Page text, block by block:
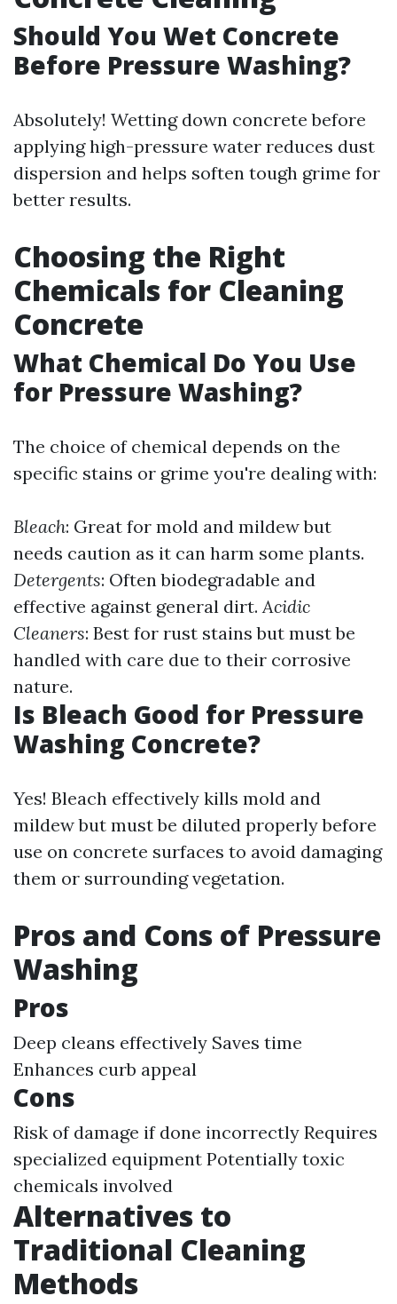
Should You Wet Concrete
Before Pressure Washing?
Absolutely! Wetting down concrete before
applying high-pressure water reduces dust
dispersion and helps soften tough grime for
better results.
Choosing the Right
Chemicals for Cleaning
Concrete
What Chemical Do You Use
for Pressure Washing?
The choice of chemical depends on the
specific stains or grime you're dealing with:
Bleach: Great for mold and mildew but
needs caution as it can harm some plants.
Detergents: Often biodegradable and
effective against general dirt.Acidic
Cleaners: Best for rust stains but must be
handled with care due to their corrosive
nature.
Is Bleach Good for Pressure
Washing Concrete?
Yes! Bleach effectively kills mold and
mildew but must be diluted properly before
use on concrete surfaces to avoid damaging
them or surrounding vegetation.
Pros and Cons of Pressure
Washing
Pros
Deep cleans effectively Saves time
Enhances curb appeal
Cons
Risk of damage if done incorrectly Requires
specialized equipment Potentially toxic
chemicals involved
Alternatives to
Traditional Cleaning
Methods